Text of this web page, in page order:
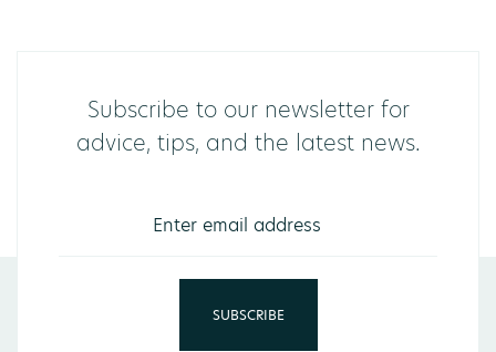
Subscribe to our newsletter for
advice, tips, and the latest news.